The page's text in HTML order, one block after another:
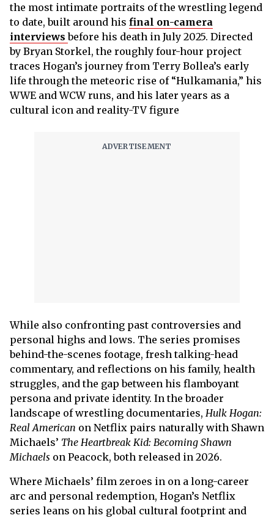
the most intimate portraits of the wrestling legend
to date, built around his final on-camera
interviewsbefore his death in July 2025. Directed
by Bryan Storkel, the roughly four-hour project
traces Hogan’s journey from Terry Bollea’s early
life through the meteoric rise of “Hulkamania,” his
WWE and WCW runs, and his later years as a
cultural icon and reality-TV figure
While also confronting past controversies and
personal highs and lows. The series promises
behind-the-scenes footage, fresh talking-head
commentary, and reflections on his family, health
struggles, and the gap between his flamboyant
persona and private identity. In the broader
landscape of wrestling documentaries, Hulk Hogan:
Real American on Netflix pairs naturally with Shawn
Michaels’ The Heartbreak Kid: Becoming Shawn
Michaels on Peacock, both released in 2026.
Where Michaels’ film zeroes in on a long-career
arc and personal redemption, Hogan’s Netflix
series leans on his global cultural footprint and